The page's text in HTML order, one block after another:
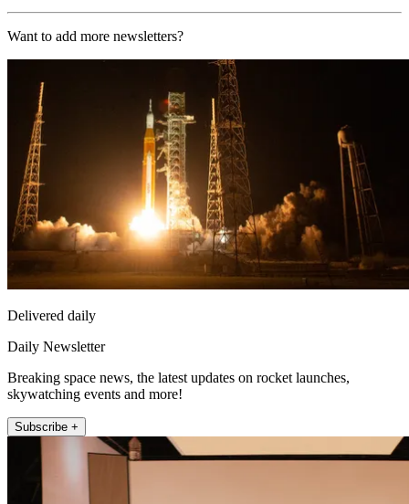
Want to add more newsletters?
Delivered daily
Daily Newsletter
Breaking space news, the latest updates on rocket launches,
skywatching events and more!
Subscribe +